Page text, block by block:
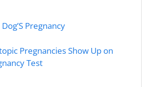
Pregnancy
Pregnancies Show Up on
Test